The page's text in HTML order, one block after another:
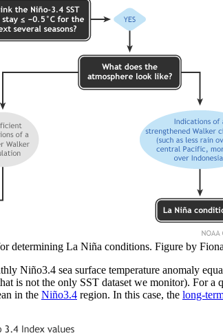
determining La Niña conditions. Figure by
Niño3.4 sea surface temperature anomaly
is not the only SST dataset we monitor). For a
in the Niño3.4 region. In this case, the long-